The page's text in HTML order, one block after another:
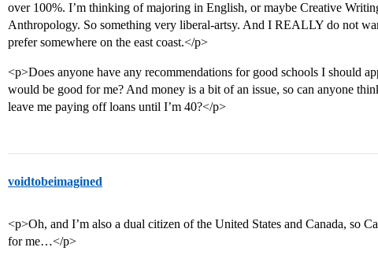
over 100%. I’m thinking of majoring in English, or maybe Creative
Anthropology. So something very liberal-artsy. And I REALLY do not
prefer somewhere on the east coast.</p>
<p>Does anyone have any recommendations for good schools I should
would be good for me? And money is a bit of an issue, so can anyone
leave me paying off loans until I’m 40?</p>
voidtobeimagined
<p>Oh, and I’m also a dual citizen of the United States and Canada, so
for me…</p>